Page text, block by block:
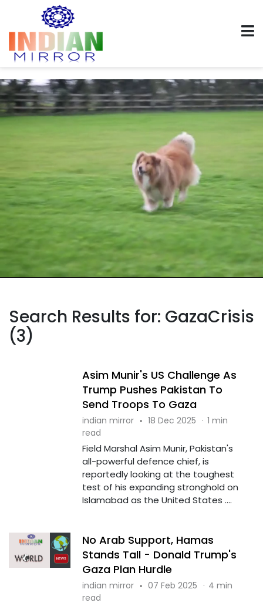
Search Results for: GazaCrisis
(3)
Asim Munir's US Challenge As
Trump Pushes Pakistan To
Send Troops To Gaza
indian mirror · 18 Dec 2025 · 1 min
read
Field Marshal Asim Munir, Pakistan's
all-powerful defence chief, is
reportedly looking at the toughest
test of his expanding stronghold on
Islamabad as the United States ....
No Arab Support, Hamas
Stands Tall - Donald Trump's
Gaza Plan Hurdle
indian mirror · 07 Feb 2025 · 4 min
read